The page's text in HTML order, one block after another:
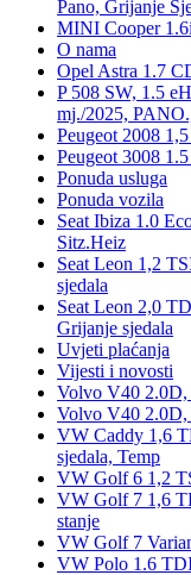
Pano, Grijanje
MINI Cooper
O nama
Opel Astra 1.7
P 508 SW, 1.5
mj./2025,
Peugeot 2008
Peugeot 3008
Ponuda usluga
Ponuda vozila
Seat Ibiza 1.0
Sitz.Heiz
Seat Leon 1,2
sjedala
Seat Leon 2,0
Grijanje sjedala
Uvjeti plaćanja
Vijesti i novosti
Volvo V40 2.0D,
Volvo V40 2.0D,
VW Caddy 1,6
sjedala, Temp
VW Golf 6 1,2
VW Golf 7 1,6
stanje
VW Golf 7
VW Polo 1.6